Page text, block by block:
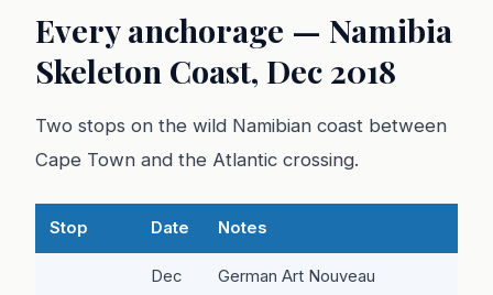
Every anchorage — Namibia
Skeleton Coast, Dec 2018
Two stops on the wild Namibian coast between
Cape Town and the Atlantic crossing.
Stop Date Notes
Dec
German Art Nouveau